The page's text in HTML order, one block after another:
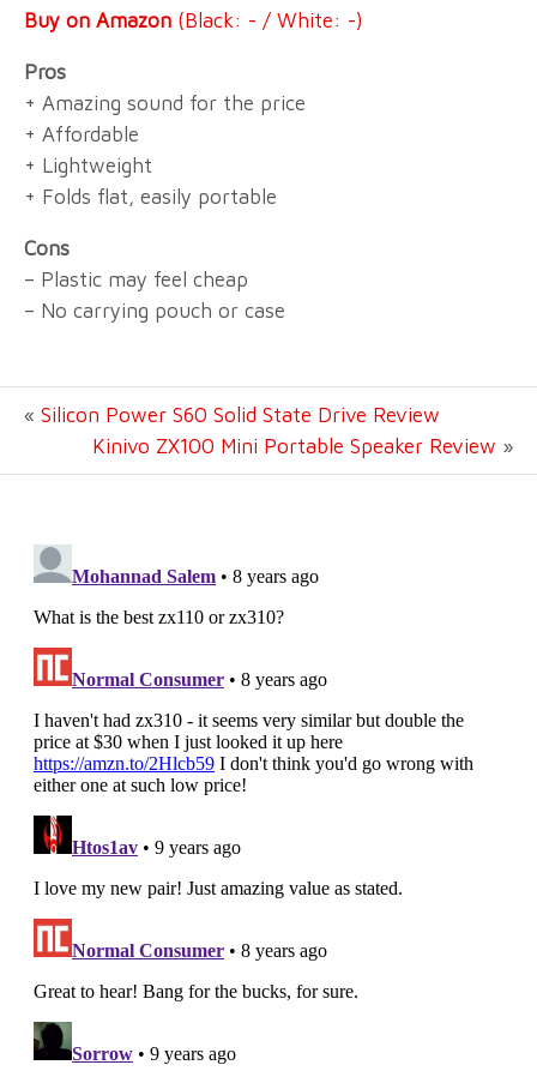
Buy on Amazon (Black: - / White: -)
Pros
+ Amazing sound for the price
+ Affordable
+ Lightweight
+ Folds flat, easily portable
Cons
– Plastic may feel cheap
– No carrying pouch or case
« Silicon Power S60 Solid State Drive Review
Kinivo ZX100 Mini Portable Speaker Review »